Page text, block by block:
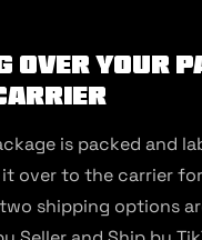
Over Your
is packed and
over to the carrier
shipping options